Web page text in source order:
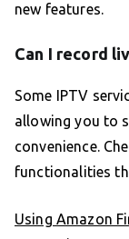
new features.
Can I record
Some IPTV
allowing you to
convenience.
functionalities
Using Amazon